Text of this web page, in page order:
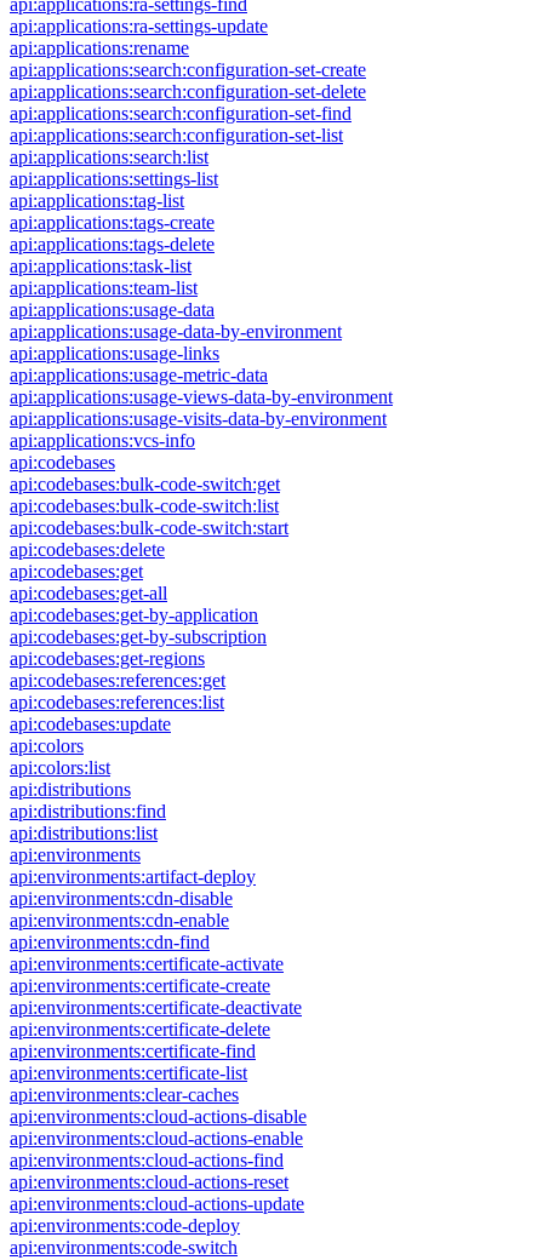
api:applications:ra-settings-find
api:applications:ra-settings-update
api:applications:rename
api:applications:search:configuration-set-create
api:applications:search:configuration-set-delete
api:applications:search:configuration-set-find
api:applications:search:configuration-set-list
api:applications:search:list
api:applications:settings-list
api:applications:tag-list
api:applications:tags-create
api:applications:tags-delete
api:applications:task-list
api:applications:team-list
api:applications:usage-data
api:applications:usage-data-by-environment
api:applications:usage-links
api:applications:usage-metric-data
api:applications:usage-views-data-by-environment
api:applications:usage-visits-data-by-environment
api:applications:vcs-info
api:codebases
api:codebases:bulk-code-switch:get
api:codebases:bulk-code-switch:list
api:codebases:bulk-code-switch:start
api:codebases:delete
api:codebases:get
api:codebases:get-all
api:codebases:get-by-application
api:codebases:get-by-subscription
api:codebases:get-regions
api:codebases:references:get
api:codebases:references:list
api:codebases:update
api:colors
api:colors:list
api:distributions
api:distributions:find
api:distributions:list
api:environments
api:environments:artifact-deploy
api:environments:cdn-disable
api:environments:cdn-enable
api:environments:cdn-find
api:environments:certificate-activate
api:environments:certificate-create
api:environments:certificate-deactivate
api:environments:certificate-delete
api:environments:certificate-find
api:environments:certificate-list
api:environments:clear-caches
api:environments:cloud-actions-disable
api:environments:cloud-actions-enable
api:environments:cloud-actions-find
api:environments:cloud-actions-reset
api:environments:cloud-actions-update
api:environments:code-deploy
api:environments:code-switch